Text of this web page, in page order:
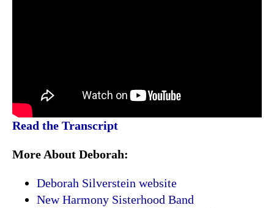
Read the Transcript
More About Deborah:
Deborah Silverstein website
New Harmony Sisterhood Band